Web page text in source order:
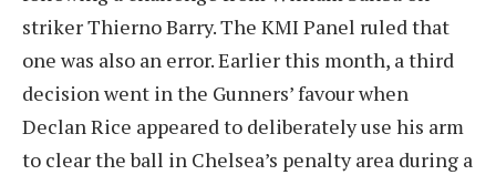
striker Thierno Barry. The KMI Panel ruled that
one was also an error. Earlier this month, a third
decision went in the Gunners’ favour when
Declan Rice appeared to deliberately use his arm
to clear the ball in Chelsea’s penalty area during a